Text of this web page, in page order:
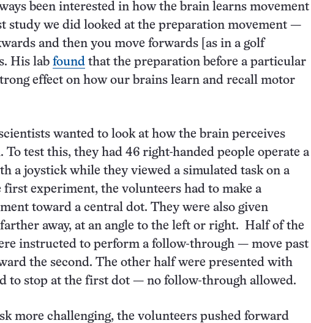
been interested in how the brain learns movement
study we did looked at the preparation movement —
and then you move forwards [as in a golf
His lab found that the preparation before a particular
effect on how our brains learn and recall motor
wanted to look at how the brain perceives
test this, they had 46 right-handed people operate a
a joystick while they viewed a simulated task on a
experiment, the volunteers had to make a
toward a central dot. They were also given
away, at an angle to the left or right. Half of the
instructed to perform a follow-through — move past
the second. The other half were presented with
to stop at the first dot — no follow-through allowed.
more challenging, the volunteers pushed forward